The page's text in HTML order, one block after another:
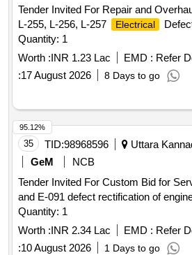
Tender Invited For Repair and
L-255, L-256, L-257
Electrical
Quantity: 1
Worth :INR 1.23 Lac EMD : Refer
:17 August 2026 8 Days to go
35 TID:98968596
Uttara
GeM
NCB
Tender Invited For Custom Bid for
and E-091 defect rectification of
Quantity: 1
Worth :INR 2.34 Lac EMD : Refer
:10 August 2026 1 Days to go
95.12%